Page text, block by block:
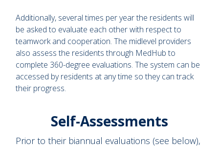
Additionally, several times per year the residents will
be asked to evaluate each other with respect to
teamwork and cooperation. The midlevel providers
also assess the residents through MedHub to
complete 360-degree evaluations. The system can be
accessed by residents at any time so they can track
their progress.
Self-Assessments
Prior to their biannual evaluations (see below),